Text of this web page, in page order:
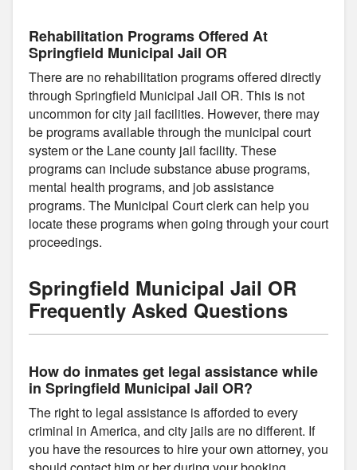
Rehabilitation Programs Offered At
Springfield Municipal Jail OR
There are no rehabilitation programs offered directly
through Springfield Municipal Jail OR. This is not
uncommon for city jail facilities. However, there may
be programs available through the municipal court
system or the Lane county jail facility. These
programs can include substance abuse programs,
mental health programs, and job assistance
programs. The Municipal Court clerk can help you
locate these programs when going through your court
proceedings.
Springfield Municipal Jail OR
Frequently Asked Questions
How do inmates get legal assistance while
in Springfield Municipal Jail OR?
The right to legal assistance is afforded to every
criminal in America, and city jails are no different. If
you have the resources to hire your own attorney, you